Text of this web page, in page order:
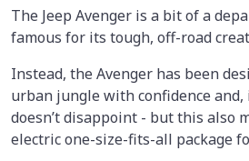
The Jeep Avenger is a bit of a
famous for its tough, off-road
Instead, the Avenger has been
urban jungle with confidence
doesn’t disappoint - but this also
electric one-size-fits-all package